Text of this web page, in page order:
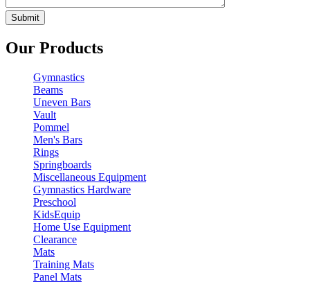
Our Products
Gymnastics
Beams
Uneven Bars
Vault
Pommel
Men's Bars
Rings
Springboards
Miscellaneous Equipment
Gymnastics Hardware
Preschool
KidsEquip
Home Use Equipment
Clearance
Mats
Training Mats
Panel Mats